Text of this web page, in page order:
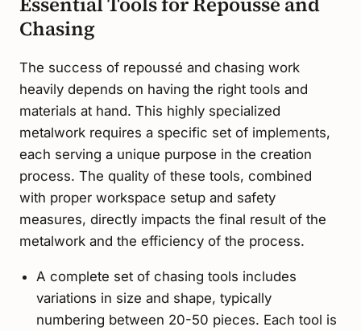
Chasing
The success of repoussé and chasing work
heavily depends on having the right tools and
materials at hand. This highly specialized
metalwork requires a specific set of implements,
each serving a unique purpose in the creation
process. The quality of these tools, combined
with proper workspace setup and safety
measures, directly impacts the final result of the
metalwork and the efficiency of the process.
A complete set of chasing tools includes
variations in size and shape, typically
numbering between 20-50 pieces. Each tool is